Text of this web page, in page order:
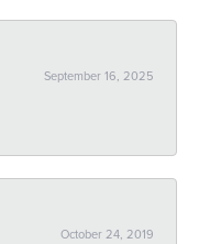
September 16, 2025
October 24, 2019